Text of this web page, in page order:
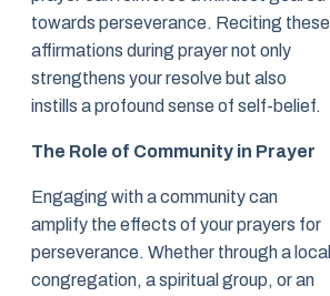
towards perseverance. Reciting these
affirmations during prayer not only
strengthens your resolve but also
instills a profound sense of self-belief.
The Role of Community in Prayer
Engaging with a community can
amplify the effects of your prayers for
perseverance. Whether through a local
congregation, a spiritual group, or an